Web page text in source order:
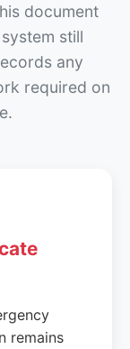
document
still
any
required on
remains